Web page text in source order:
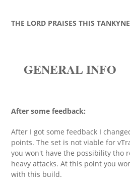
THE LORD PRAISES THIS
GENERAL INFO
After some feedback:
After I got some feedback I
points. The set is not viable for
you won't have the possibility tho
heavy attacks. At this point you
with this build.